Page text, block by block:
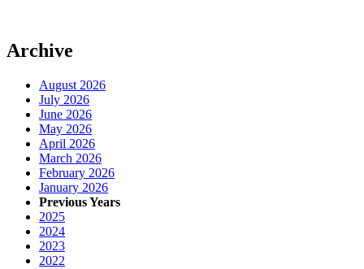
Archive
August 2026
July 2026
June 2026
May 2026
April 2026
March 2026
February 2026
January 2026
Previous Years
2025
2024
2023
2022